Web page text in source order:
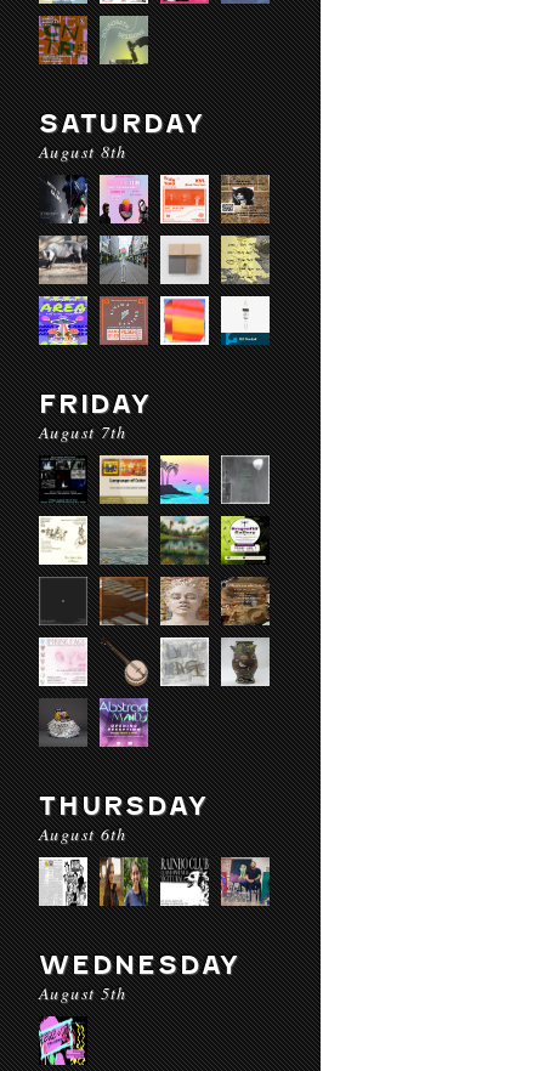
SATURDAY
August 8th
FRIDAY
August 7th
THURSDAY
August 6th
WEDNESDAY
August 5th